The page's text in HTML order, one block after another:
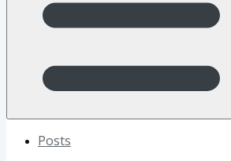
Posts